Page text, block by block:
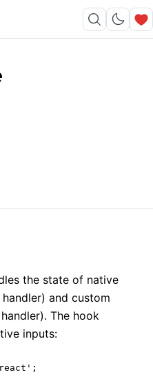
the state of native
handler) and custom
handler). The hook
inputs: